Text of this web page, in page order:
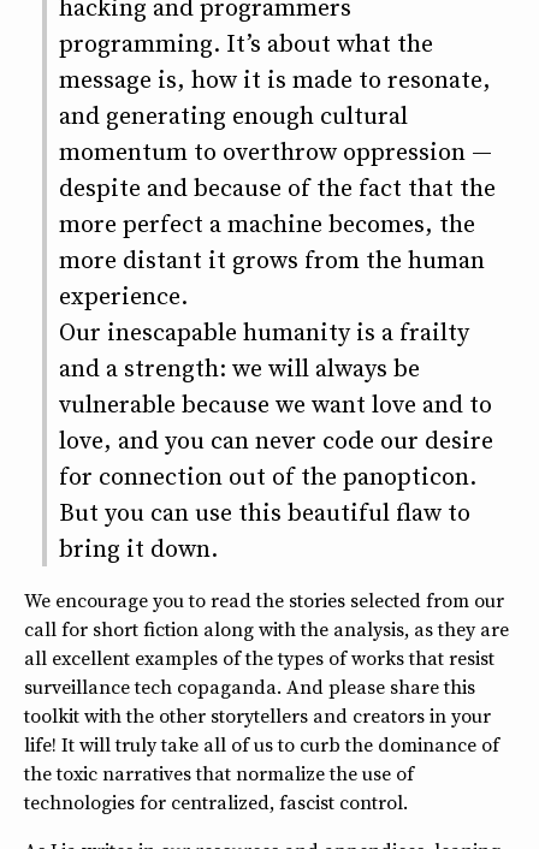
hacking and programmers
programming. It’s about what the
message is, how it is made to resonate,
and generating enough cultural
momentum to overthrow oppression —
despite and because of the fact that the
more perfect a machine becomes, the
more distant it grows from the human
experience.
Our inescapable humanity is a frailty
and a strength: we will always be
vulnerable because we want love and to
love, and you can never code our desire
for connection out of the panopticon.
But you can use this beautiful flaw to
bring it down.
We encourage you to read the stories selected from our
call for short fiction along with the analysis, as they are
all excellent examples of the types of works that resist
surveillance tech copaganda. And please share this
toolkit with the other storytellers and creators in your
life! It will truly take all of us to curb the dominance of
the toxic narratives that normalize the use of
technologies for centralized, fascist control.